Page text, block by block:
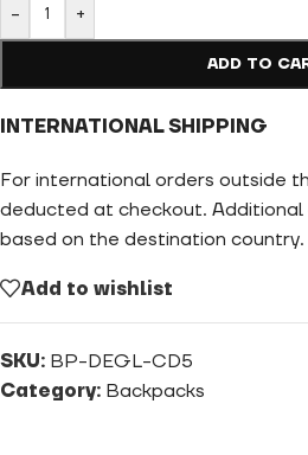
- +
ADD TO
INTERNATIONAL SHIPPING
For international orders outside
deducted at checkout.
based on the destination country.
Add to wishlist
SKU: BP-DEGL-CD5
Category: Backpacks